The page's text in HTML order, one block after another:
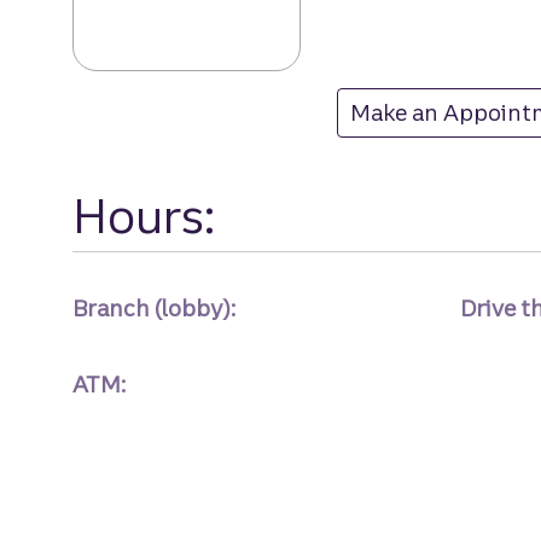
Make an
at Highland
Hours:
Branch (lobby): Drive
ATM: